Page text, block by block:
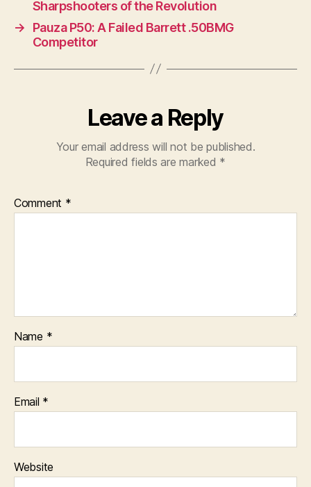
Sharpshooters of the Revolution
→
Pauza P50: A Failed Barrett .50BMG
Competitor
Leave a Reply
Your email address will not be published.
Required fields are marked *
Comment *
Name *
Email *
Website